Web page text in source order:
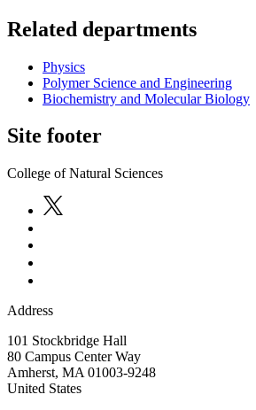
Related departments
Physics
Polymer Science and Engineering
Biochemistry and Molecular Biology
Site footer
College of Natural Sciences
Address
101 Stockbridge Hall
80 Campus Center Way
Amherst, MA 01003-9248
United States